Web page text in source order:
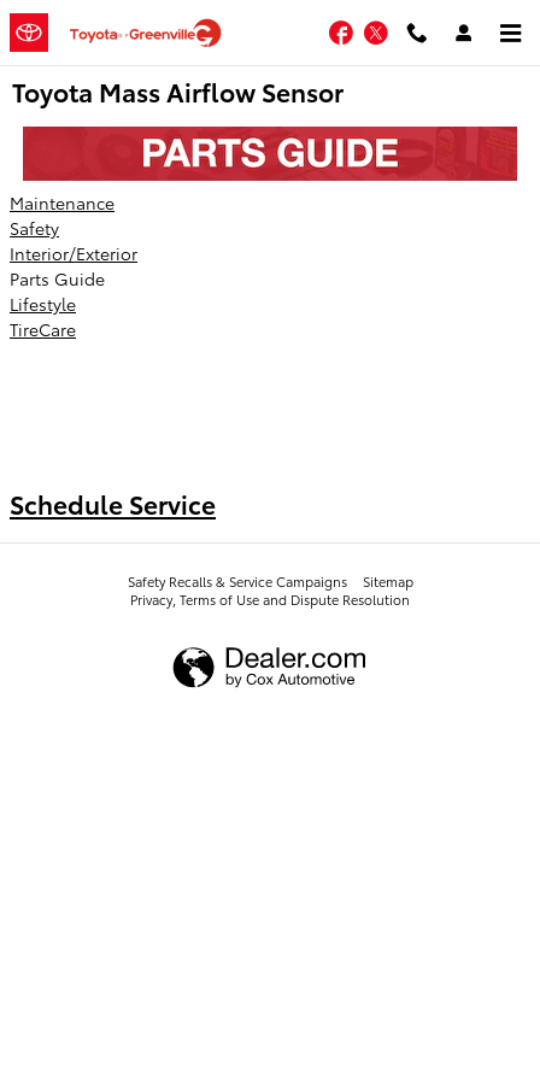
Skip to main content
Facebook
Twitter
Toyota Mass Airflow Sensor
Maintenance
Safety
Interior/Exterior
Parts Guide
Lifestyle
TireCare
Schedule Service
Safety Recalls & Service Campaigns
Sitemap
Privacy, Terms of Use and Dispute Resolution